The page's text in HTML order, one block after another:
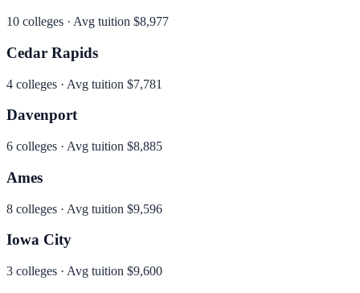
10 colleges · Avg tuition $8,977
Cedar Rapids
4 colleges · Avg tuition $7,781
Davenport
6 colleges · Avg tuition $8,885
Ames
8 colleges · Avg tuition $9,596
Iowa City
3 colleges · Avg tuition $9,600